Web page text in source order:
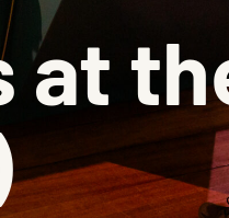
Historisch
at